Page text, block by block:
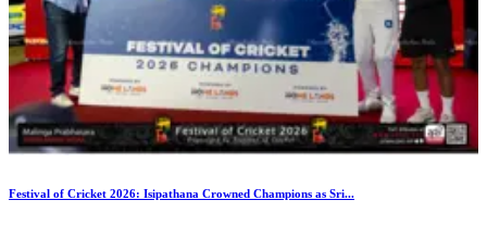
Festival of Cricket 2026: Isipathana Crowned Champions as Sri...